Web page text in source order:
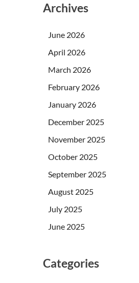
Archives
June 2026
April 2026
March 2026
February 2026
January 2026
December 2025
November 2025
October 2025
September 2025
August 2025
July 2025
June 2025
Categories